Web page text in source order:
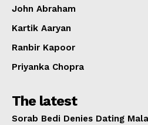
John Abraham
Kartik Aaryan
Ranbir Kapoor
Priyanka Chopra
The latest
Sorab Bedi Denies Dating